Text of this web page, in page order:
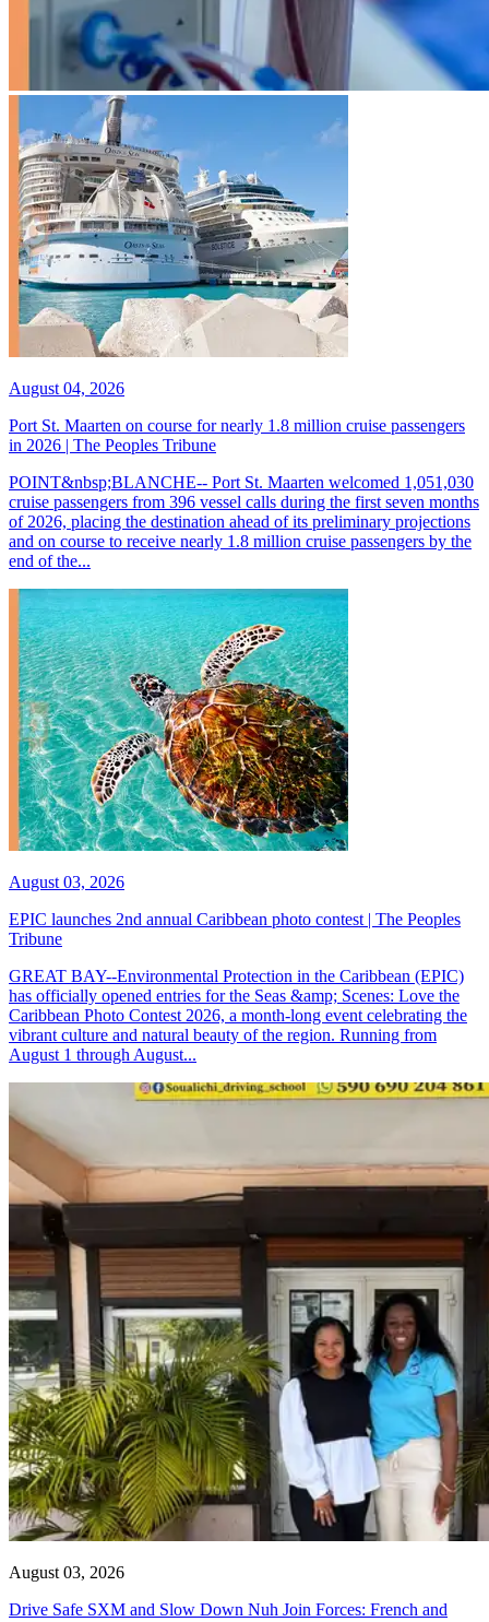
August 04, 2026
Port St. Maarten on course for nearly 1.8 million cruise passengers
in 2026 | The Peoples Tribune
POINT&nbsp;BLANCHE-- Port St. Maarten welcomed 1,051,030
cruise passengers from 396 vessel calls during the first seven months
of 2026, placing the destination ahead of its preliminary projections
and on course to receive nearly 1.8 million cruise passengers by the
end of the...
August 03, 2026
EPIC launches 2nd annual Caribbean photo contest | The Peoples
Tribune
GREAT BAY--Environmental Protection in the Caribbean (EPIC)
has officially opened entries for the Seas &amp; Scenes: Love the
Caribbean Photo Contest 2026, a month-long event celebrating the
vibrant culture and natural beauty of the region. Running from
August 1 through August...
August 03, 2026
Drive Safe SXM and Slow Down Nuh Join Forces: French and